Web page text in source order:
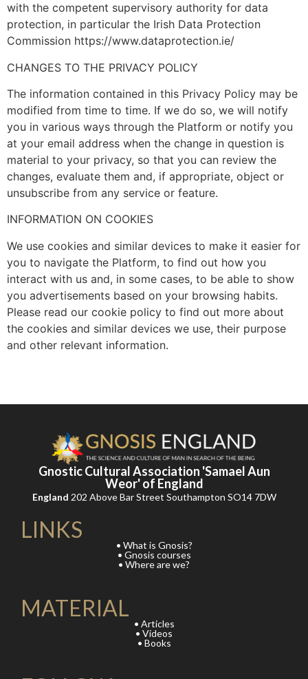
with the competent supervisory authority for data
protection, in particular the Irish Data Protection
Commission https://www.dataprotection.ie/
CHANGES TO THE PRIVACY POLICY
The information contained in this Privacy Policy may be
modified from time to time. If we do so, we will notify
you in various ways through the Platform or notify you
at your email address when the change in question is
material to your privacy, so that you can review the
changes, evaluate them and, if appropriate, object or
unsubscribe from any service or feature.
INFORMATION ON COOKIES
We use cookies and similar devices to make it easier for
you to navigate the Platform, to find out how you
interact with us and, in some cases, to be able to show
you advertisements based on your browsing habits.
Please read our cookie policy to find out more about
the cookies and similar devices we use, their purpose
and other relevant information.
Gnostic Cultural Association 'Samael Aun
Weor' of England
England 202 Above Bar Street Southampton SO14 7DW
LINKS
• What is Gnosis?
• Gnosis courses
• Where are we?
MATERIAL
• Articles
• Videos
• Books